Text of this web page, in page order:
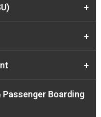
+
+
+
Boarding